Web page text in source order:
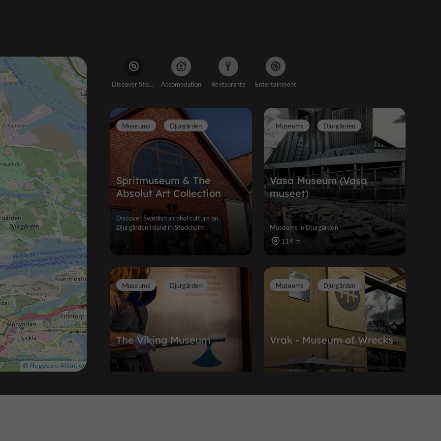
Discover Stockholm Accomodation Restaurants Entertainment
Spritmuseum & The
Absolut Art Collection
Museums Djurgården
Discover Swedish alcohol culture on
Djurgården Island in Stockholm
Vasa Museum (Vasa
museet)
Museums Djurgården
Museums in Djurgården
114 m
The Viking Museum
Museums Djurgården
Vrak - Museum of Wrecks
Museums Djurgården